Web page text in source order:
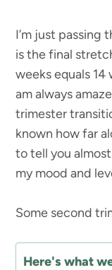
I’m just passing
is the final
weeks equals 14
am always
trimester
known how far
to tell you
my mood and
Some second
Here's what